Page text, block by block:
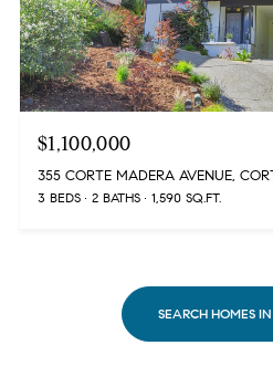
$1,100,000
355 CORTE MADERA AVENUE,
3 BEDS 2 BATHS 1,590 SQ.FT.
SEARCH HOMES